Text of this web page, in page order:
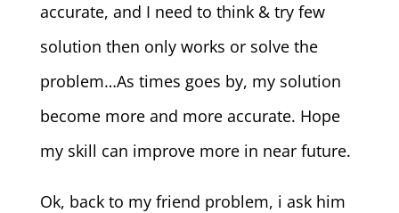
accurate, and I need to think & try few
solution then only works or solve the
problem…As times goes by, my solution
become more and more accurate. Hope
my skill can improve more in near future.
Ok, back to my friend problem, i ask him